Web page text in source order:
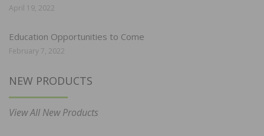
April 19, 2022
Education Opportunities to Come
February 7, 2022
NEW PRODUCTS
View All New Products